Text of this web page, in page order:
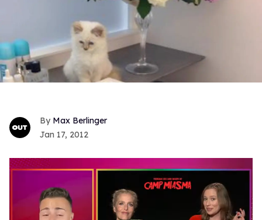
Max Berlinger
Jan 17, 2012